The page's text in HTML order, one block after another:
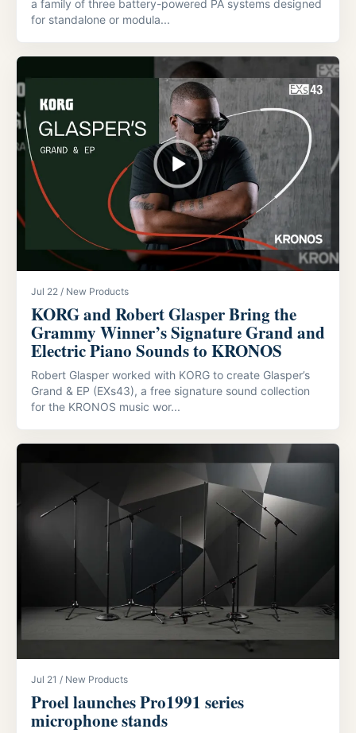
a family of three battery-powered PA systems designed
for standalone or modula...
Jul 22 / New Products
KORG and Robert Glasper Bring the
Grammy Winner’s Signature Grand and
Electric Piano Sounds to KRONOS
Robert Glasper worked with KORG to create Glasper’s
Grand & EP (EXs43), a free signature sound collection
for the KRONOS music wor...
Jul 21 / New Products
Proel launches Pro1991 series
microphone stands